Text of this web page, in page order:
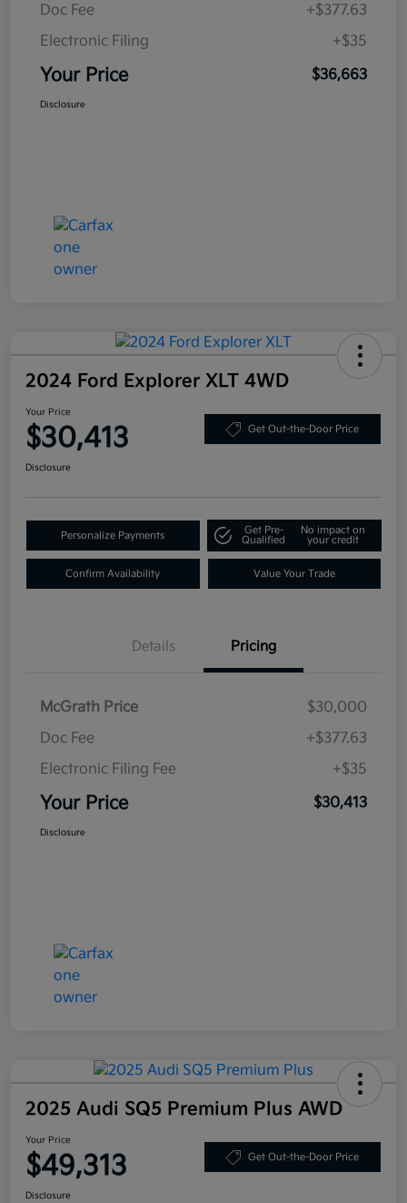
Doc Fee
+$377.63
Electronic Filing
+$35
Your Price $36,663
Disclosure
2024 Ford Explorer XLT 4WD
Your Price
$30,413 Get Out-the-Door Price
Disclosure
Personalize Payments
Get Pre-
Qualified
No impact on
your credit
Confirm Availability Value Your Trade
Details Pricing
McGrath Price
$30,000
Doc Fee
+$377.63
Electronic Filing Fee
+$35
Your Price $30,413
Disclosure
2025 Audi SQ5 Premium Plus AWD
Your Price
$49,313 Get Out-the-Door Price
Disclosure